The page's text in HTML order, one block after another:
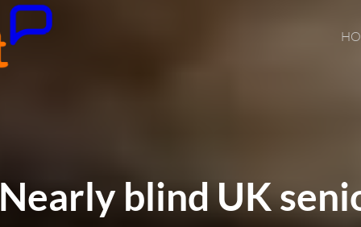
Nearly blind UK